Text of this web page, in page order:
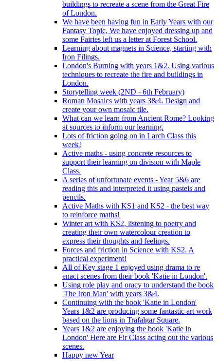
buildings to recreate a scene from the Great Fire
of London.
We have been having fun in Early Years with our
Fantasy Topic, We have enjoyed dressing up and
some Fairies left us a letter at Forest School.
Learning about magnets in Science, starting with
Iron Filings.
London's Burning with years 1&2. Using various
techniques to recreate the fire and buildings in
London.
Storytelling week (2ND - 6th February)
Roman Mosaics with years 3&4. Design and
create your own mosaic tile.
What can we learn from Ancient Rome? Looking
at sources to inform our learning.
Lots of friction going on in Larch Class this
week!
Active maths - using concrete resources to
support their learning on division with Maple
Class.
A series of unfortunate events - Year 5&6 are
reading this and interpreted it using pastels and
pencils.
Active Maths with KS1 and KS2 - the best way
to reinforce maths!
Winter art with KS2, listening to poetry and
creating their own watercolour creation to
express their thoughts and feelings.
Forces and friction in Science with KS2. A
practical experiment!
All of Key stage 1 enjoyed using drama to re
enact scenes from their book 'Katie in London'.
Using role play and oracy to understand the book
'The Iron Man' with years 3&4.
Continuing with the book 'Katie in London'
Years 1&2 are producing some fantastic art work
based on the lions in Trafalgar Square.
Years 1&2 are enjoying the book 'Katie in
London' Here are Fir Class acting out the various
scenes.
Happy new Year